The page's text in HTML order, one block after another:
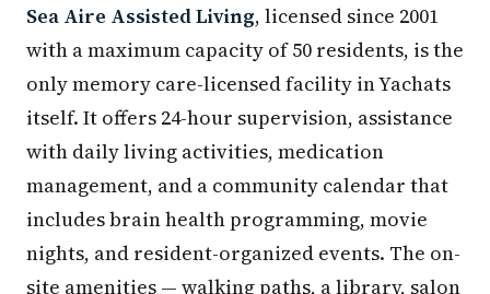
Sea Aire Assisted Living, licensed since 2001
with a maximum capacity of 50 residents, is the
only memory care-licensed facility in Yachats
itself. It offers 24-hour supervision, assistance
with daily living activities, medication
management, and a community calendar that
includes brain health programming, movie
nights, and resident-organized events. The on-
site amenities — walking paths, a library, salon